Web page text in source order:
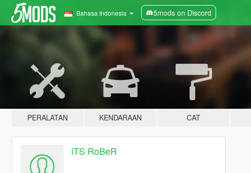
Bahasa Indonesia 5mods on Discord
PERALATAN KENDARAAN CAT
iTS RoBeR